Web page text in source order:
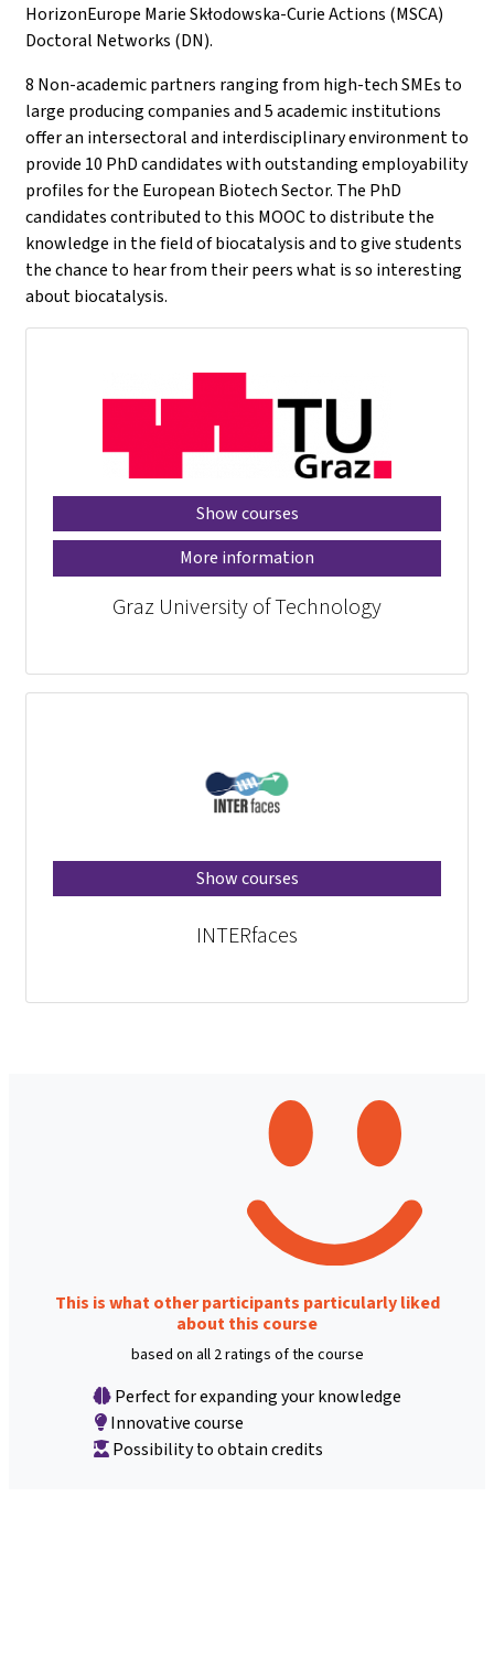
HorizonEurope Marie Skłodowska-Curie Actions (MSCA)
Doctoral Networks (DN).
8 Non-academic partners ranging from high-tech SMEs to
large producing companies and 5 academic institutions
offer an intersectoral and interdisciplinary environment to
provide 10 PhD candidates with outstanding employability
profiles for the European Biotech Sector. The PhD
candidates contributed to this MOOC to distribute the
knowledge in the field of biocatalysis and to give students
the chance to hear from their peers what is so interesting
about biocatalysis.
Show courses
More information
Graz University of Technology
Show courses
INTERfaces
This is what other participants particularly liked
about this course
based on all 2 ratings of the course
Perfect for expanding your knowledge
Innovative course
Possibility to obtain credits